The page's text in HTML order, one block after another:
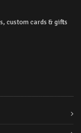
custom cards & gifts